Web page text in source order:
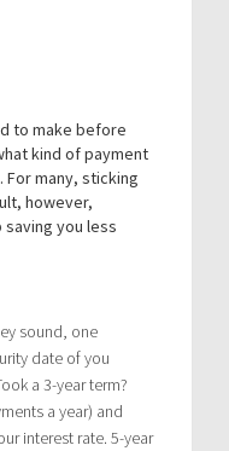
to make before
kind of payment
many, sticking
however,
you less
sound, one
date of you
a 3-year term?
a year) and
interest rate. 5-year